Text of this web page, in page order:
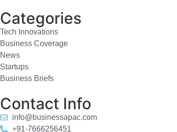
Categories
Tech Innovations
Business Coverage
News
Startups
Business Briefs
Contact Info
info@businessapac.com
+91-7666256451